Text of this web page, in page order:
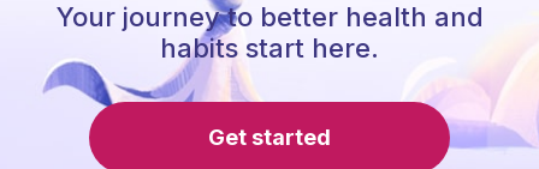
Your journey to better health and
habits start here.
Get started